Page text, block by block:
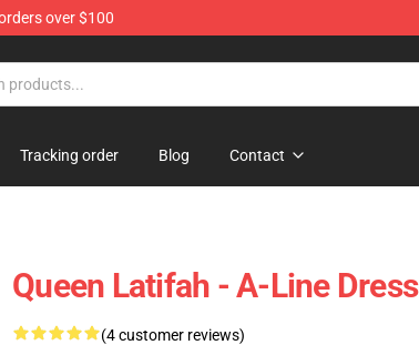
over $100
Tracking order Blog Contact
Queen Latifah - A-Line Dress
(4 customer reviews)